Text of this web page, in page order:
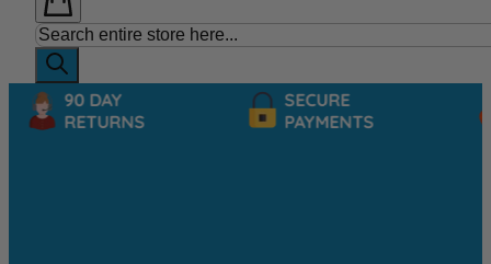
90 DAY
RETURNS
SECURE
PAYMENTS